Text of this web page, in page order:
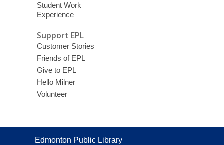
Student Work
Experience
Support EPL
Customer Stories
Friends of EPL
Give to EPL
Hello Milner
Volunteer
Contact
Edmonton Public Library